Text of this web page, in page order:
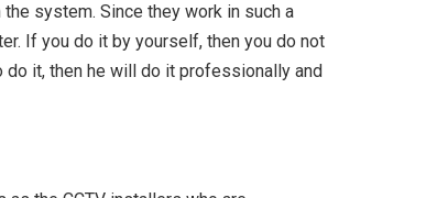
system. Since they work in such a
If you do it by yourself, then you do not
it, then he will do it professionally and